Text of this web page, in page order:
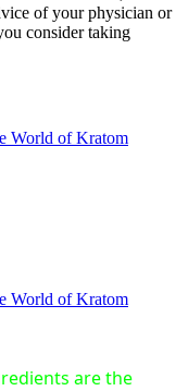
of your physician or
consider taking
World of Kratom
World of Kratom
are the